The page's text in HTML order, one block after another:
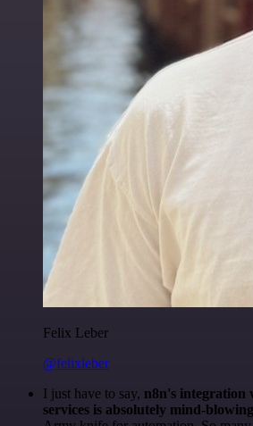
Felix Leber
@felixleber
I just have to say, n8n's
services is absolutely mind-blowing